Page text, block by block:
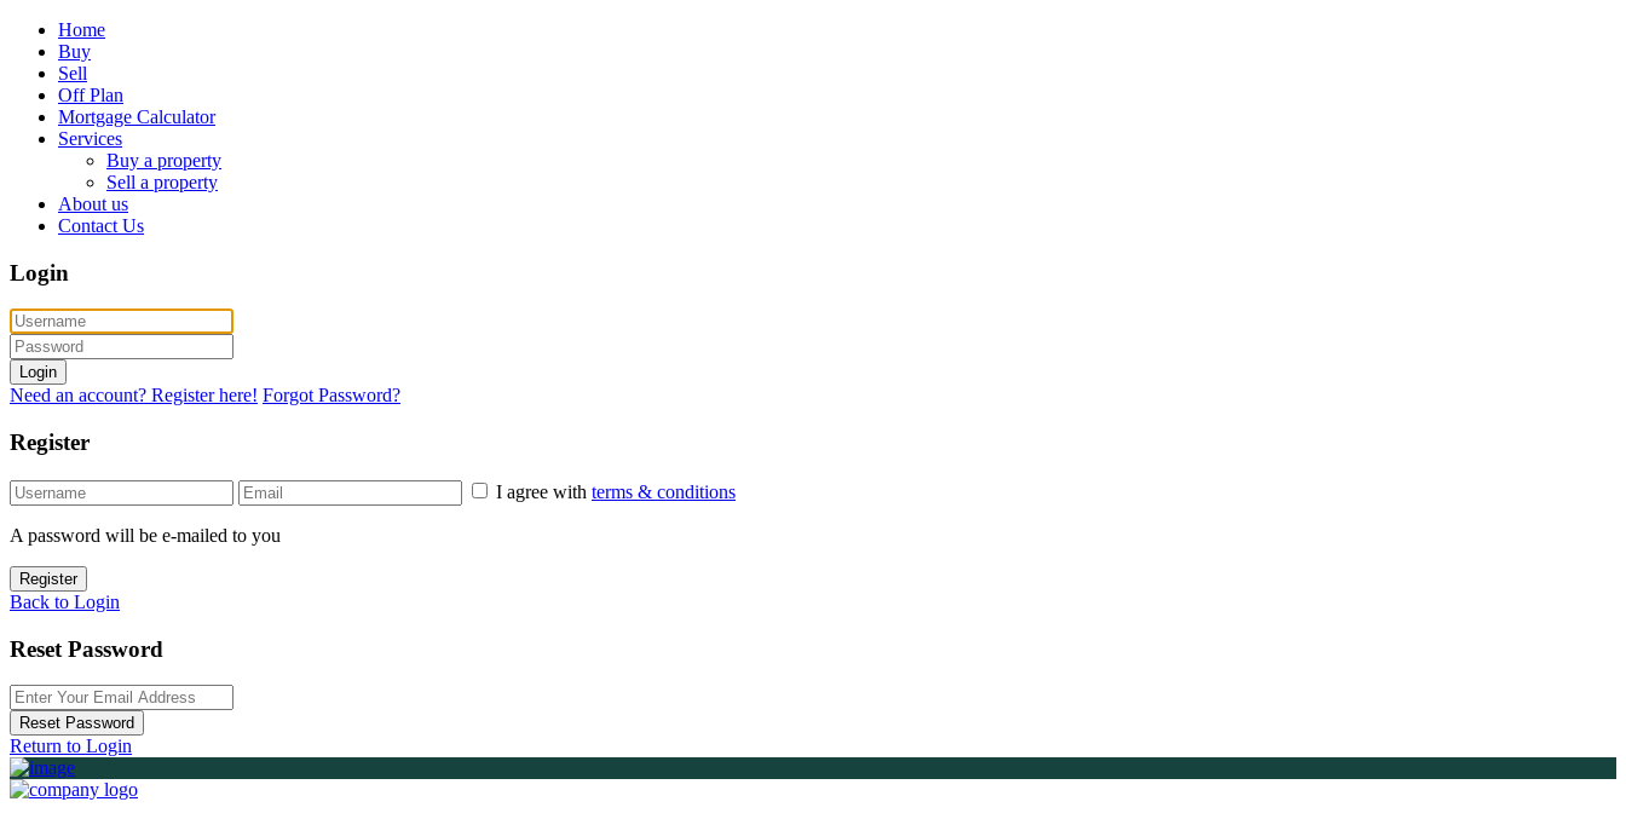
Home
Buy
Sell
Off Plan
Mortgage Calculator
Services
Buy a property
Sell a property
About us
Contact Us
Login
Login
Need an account? Register here! Forgot Password?
Register
I agree with terms & conditions
A password will be e-mailed to you
Register
Back to Login
Reset Password
Reset Password
Return to Login